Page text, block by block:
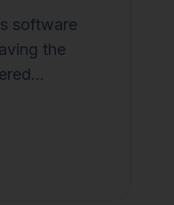
software
the